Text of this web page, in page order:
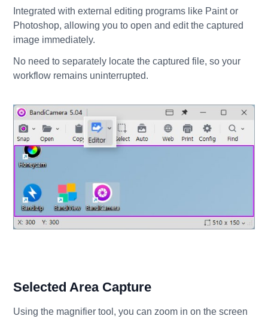
Integrated with external editing programs like Paint or
Photoshop, allowing you to open and edit the captured
image immediately.
No need to separately locate the captured file, so your
workflow remains uninterrupted.
Selected Area Capture
Using the magnifier tool, you can zoom in on the screen